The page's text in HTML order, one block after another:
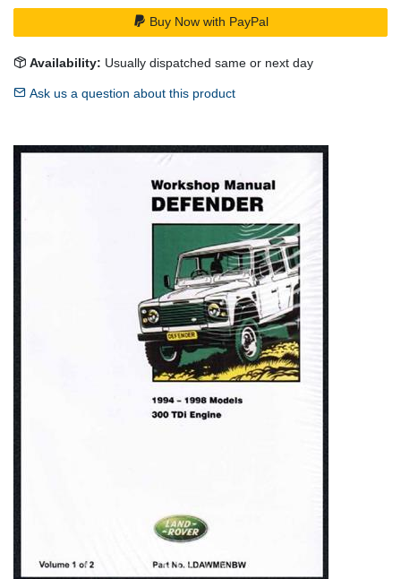
Buy Now with PayPal
Availability: Usually dispatched same or next day
Ask us a question about this product